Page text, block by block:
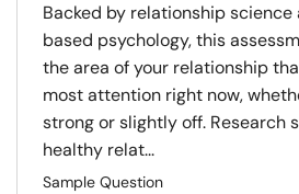
Backed by relationship
based psychology, this
the area of your relationship
most attention right now,
strong or slightly off. Research
healthy relat...
Sample Question